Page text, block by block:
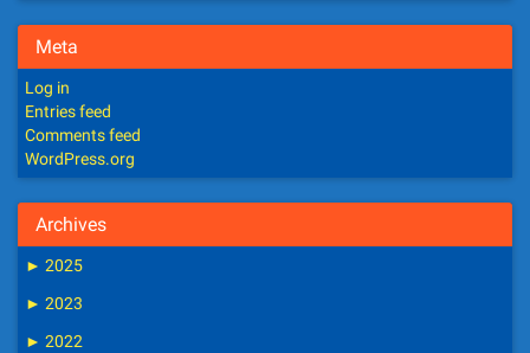
Meta
Log in
Entries feed
Comments feed
WordPress.org
Archives
► 2025
► 2023
► 2022